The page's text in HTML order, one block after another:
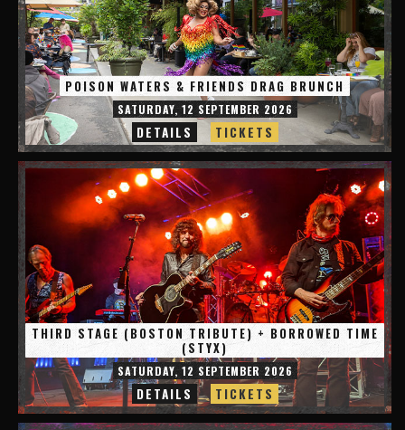
POISON WATERS & FRIENDS DRAG BRUNCH
SATURDAY, 12 SEPTEMBER 2026
DETAILS TICKETS
THIRD STAGE (BOSTON TRIBUTE) + BORROWED TIME
(STYX)
SATURDAY, 12 SEPTEMBER 2026
DETAILS TICKETS